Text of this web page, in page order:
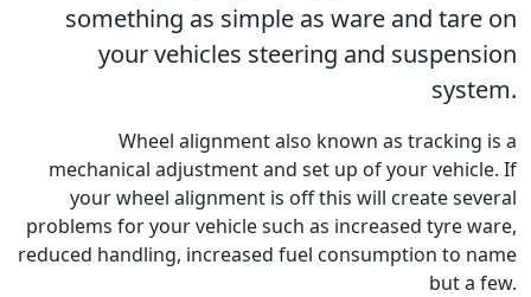
something as simple as ware and tare on
your vehicles steering and suspension
system.
Wheel alignment also known as tracking is a
mechanical adjustment and set up of your vehicle. If
your wheel alignment is off this will create several
problems for your vehicle such as increased tyre ware,
reduced handling, increased fuel consumption to name
but a few.